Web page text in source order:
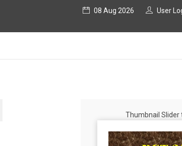
08 Aug 2026 User
Thumbnail Slider